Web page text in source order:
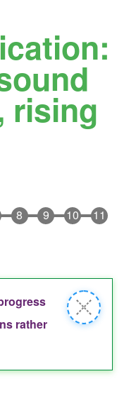
rising
rather
Close